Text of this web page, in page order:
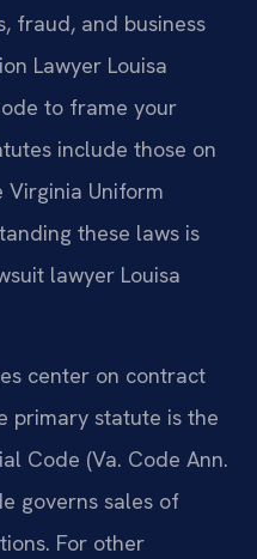
fraud, and business
Lawyer Louisa
to frame your
include those on
Uniform
these laws is
lawyer Louisa
center on contract
primary statute is the
Code (Va. Code Ann.
governs sales of
For other